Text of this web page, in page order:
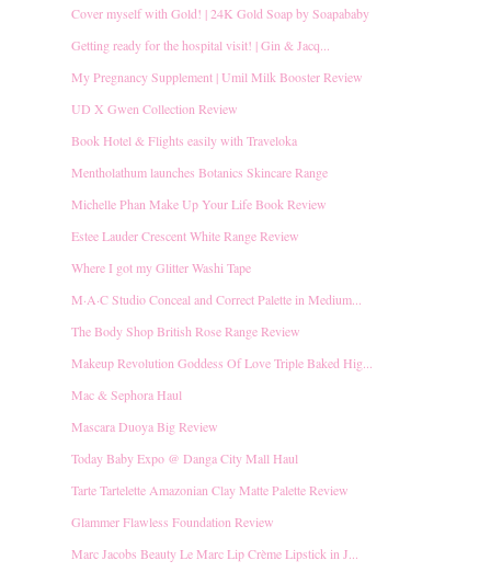
Cover myself with Gold! | 24K Gold Soap by Soapababy
Getting ready for the hospital visit! | Gin & Jacq...
My Pregnancy Supplement | Umil Milk Booster Review
UD X Gwen Collection Review
Book Hotel & Flights easily with Traveloka
Mentholathum launches Botanics Skincare Range
Michelle Phan Make Up Your Life Book Review
Estee Lauder Crescent White Range Review
Where I got my Glitter Washi Tape
M·A·C Studio Conceal and Correct Palette in Medium...
The Body Shop British Rose Range Review
Makeup Revolution Goddess Of Love Triple Baked Hig...
Mac & Sephora Haul
Mascara Duoya Big Review
Today Baby Expo @ Danga City Mall Haul
Tarte Tartelette Amazonian Clay Matte Palette Review
Glammer Flawless Foundation Review
Marc Jacobs Beauty Le Marc Lip Crème Lipstick in J...